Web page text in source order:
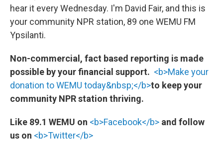
hear it every Wednesday. I'm David Fair, and this is
your community NPR station, 89 one WEMU FM
Ypsilanti.
Non-commercial, fact based reporting is made
possible by your financial support. <b>Make your
donation to WEMU today&nbsp;</b>to keep your
community NPR station thriving.
Like 89.1 WEMU on <b>Facebook</b> and follow
us on <b>Twitter</b>